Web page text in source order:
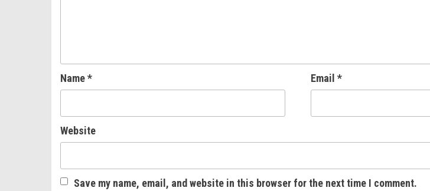
Name* Email *
Website
Save my name, email, and website in this browser for the next time I comment.